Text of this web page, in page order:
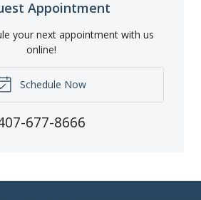
Appointment
your next appointment with us
online!
Schedule Now
677-8666